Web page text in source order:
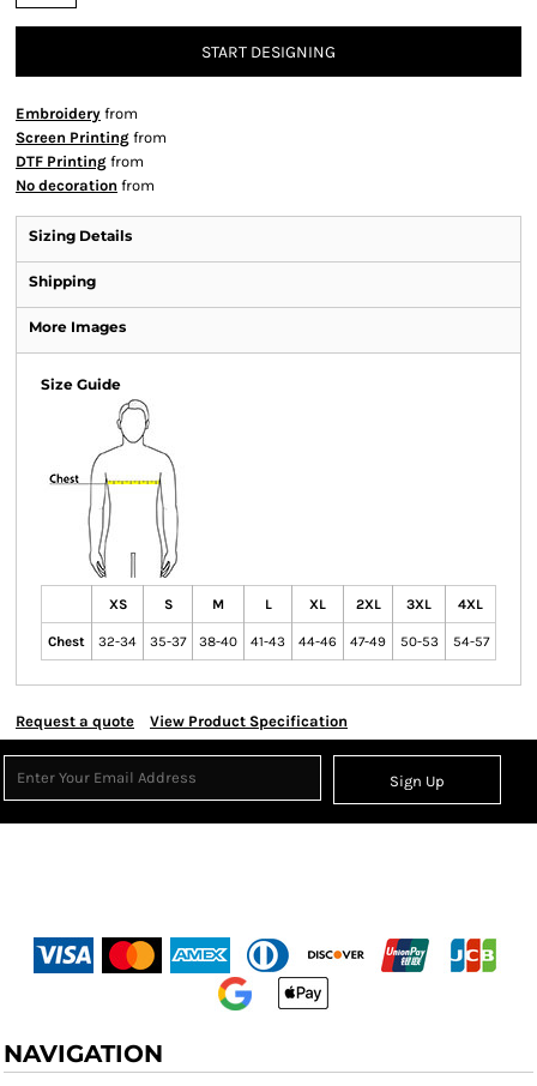
START DESIGNING
Embroidery from
Screen Printing from
DTF Printing from
No decoration from
Sizing Details
Shipping
More Images
Size Guide
XS S M L XL 2XL 3XL 4XL
Chest 32-34 35-37 38-40 41-43 44-46 47-49 50-53 54-57
Request a quote View Product Specification
Sign Up
NAVIGATION